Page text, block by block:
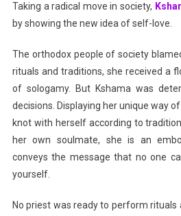
Taking a radical move in society,
by showing the new idea of self-love.
The orthodox people of society
rituals and traditions, she received a
of sologamy. But Kshama was
decisions. Displaying her unique way
knot with herself according to
her own soulmate, she is an
conveys the message that no one
yourself.
No priest was ready to perform